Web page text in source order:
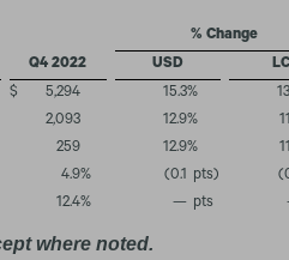
% Change
Q4 2022 USD
LC
$ 5,294 15.3%
2,093 12.9%
259 12.9%
4.9% (0.1 pts)
12.4% — pts
where noted.